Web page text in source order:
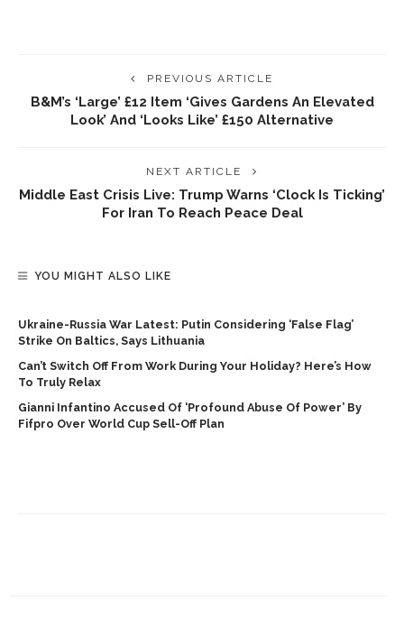
PREVIOUS ARTICLE
B&M’s ‘large’ £12 Item ‘gives Gardens An Elevated
Look’ And ‘looks Like’ £150 Alternative
NEXT ARTICLE
Middle East Crisis Live: Trump Warns ‘clock Is Ticking’
For Iran To Reach Peace Deal
YOU MIGHT ALSO LIKE
Ukraine-Russia War Latest: Putin Considering ‘false Flag’
Strike On Baltics, Says Lithuania
Can’t Switch Off From Work During Your Holiday? Here’s How
To Truly Relax
Gianni Infantino Accused Of ‘profound Abuse Of Power’ By
Fifpro Over World Cup Sell-Off Plan